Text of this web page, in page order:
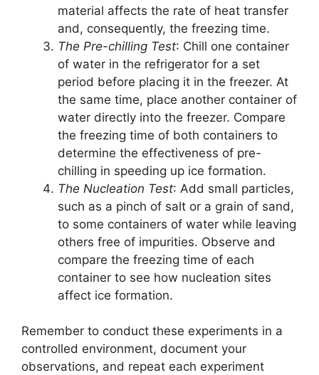
material affects the rate of heat transfer
and, consequently, the freezing time.
The Pre-chilling Test: Chill one container
of water in the refrigerator for a set
period before placing it in the freezer. At
the same time, place another container of
water directly into the freezer. Compare
the freezing time of both containers to
determine the effectiveness of pre-
chilling in speeding up ice formation.
The Nucleation Test: Add small particles,
such as a pinch of salt or a grain of sand,
to some containers of water while leaving
others free of impurities. Observe and
compare the freezing time of each
container to see how nucleation sites
affect ice formation.
Remember to conduct these experiments in a
controlled environment, document your
observations, and repeat each experiment